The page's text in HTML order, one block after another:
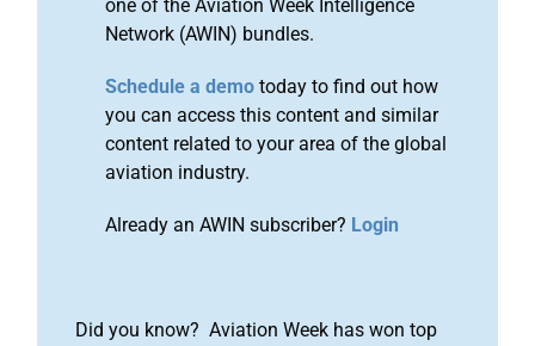
one of the Aviation Week Intelligence
Network (AWIN) bundles.
Schedule a demo today to find out how
you can access this content and similar
content related to your area of the global
aviation industry.
Already an AWIN subscriber? Login
Did you know? Aviation Week has won top